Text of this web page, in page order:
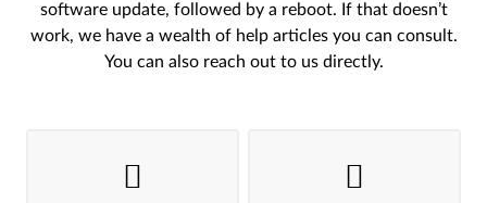
software update, followed by a reboot. If that doesn’t
work, we have a wealth of help articles you can consult.
You can also reach out to us directly.